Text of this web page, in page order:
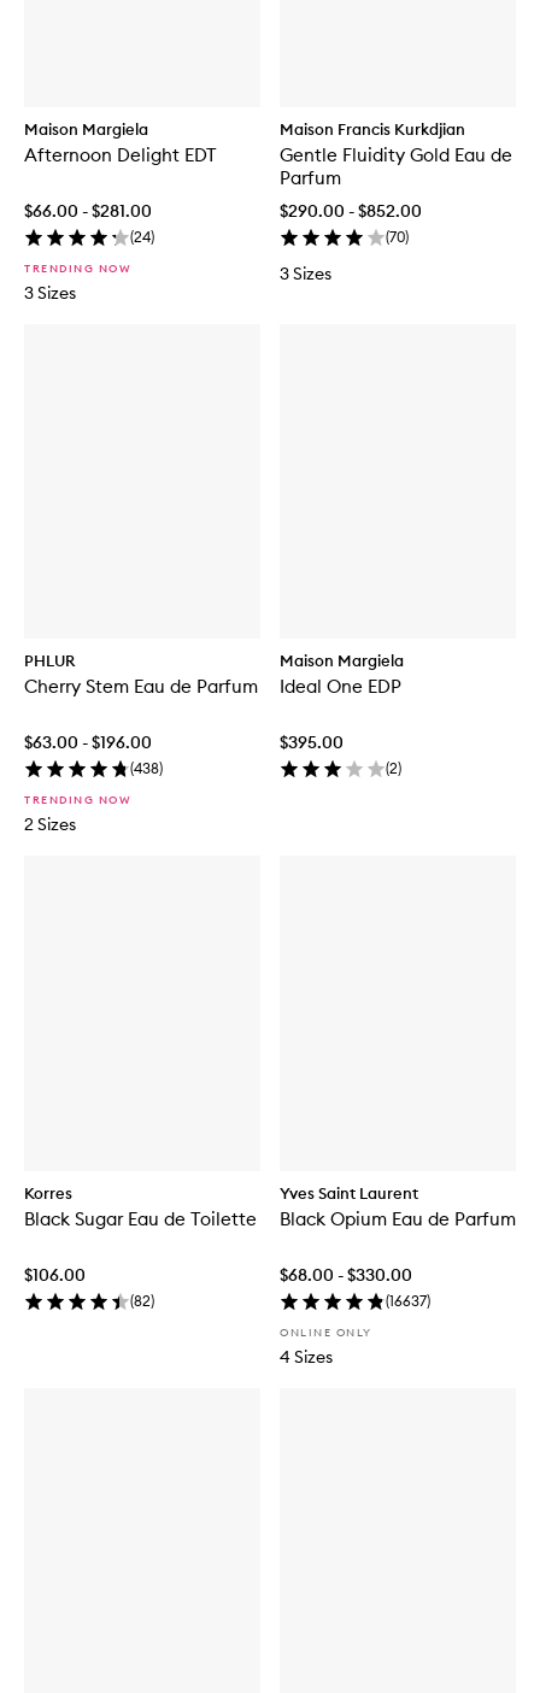
Maison Margiela
Afternoon Delight EDT
$66.00 - $281.00
(24)
TRENDING NOW
3 Sizes
Maison Francis Kurkdjian
Gentle Fluidity Gold Eau de
Parfum
$290.00 - $852.00
(70)
3 Sizes
PHLUR
Cherry Stem Eau de Parfum
$63.00 - $196.00
(438)
TRENDING NOW
2 Sizes
Maison Margiela
Ideal One EDP
$395.00
(2)
Korres
Black Sugar Eau de Toilette
$106.00
(82)
Yves Saint Laurent
Black Opium Eau de Parfum
$68.00 - $330.00
(16637)
ONLINE ONLY
4 Sizes